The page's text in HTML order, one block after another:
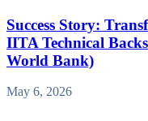
Success Story:
IITA Technical
World Bank)
May 6, 2026